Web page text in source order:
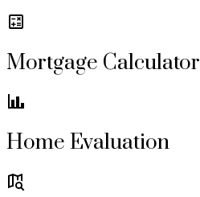
Mortgage Calculator
Home Evaluation